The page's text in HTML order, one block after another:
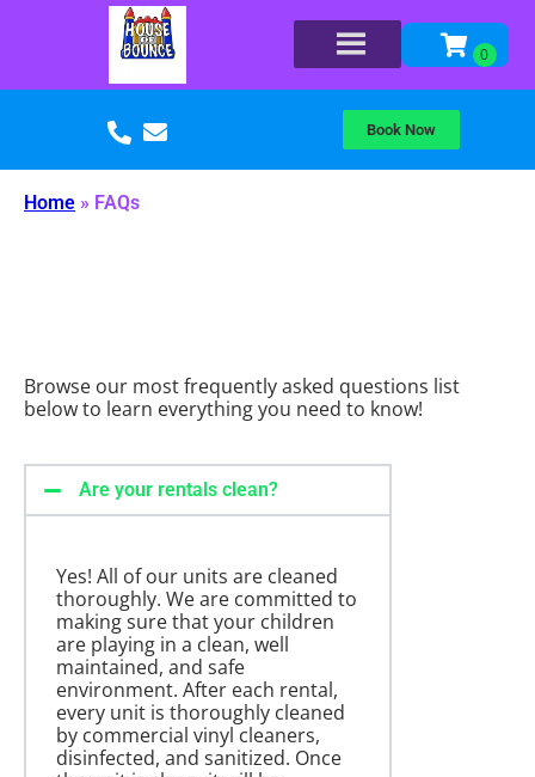
Book Now
Home » FAQs
Browse our most frequently asked questions list
below to learn everything you need to know!
Are your rentals clean?
Yes! All of our units are cleaned
thoroughly. We are committed to
making sure that your children
are playing in a clean, well
maintained, and safe
environment. After each rental,
every unit is thoroughly cleaned
by commercial vinyl cleaners,
disinfected, and sanitized. Once